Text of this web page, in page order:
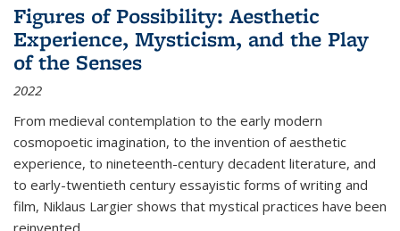
Figures of Possibility: Aesthetic
Experience, Mysticism, and the Play
of the Senses
2022
From medieval contemplation to the early modern
cosmopoetic imagination, to the invention of aesthetic
experience, to nineteenth-century decadent literature, and
to early-twentieth century essayistic forms of writing and
film, Niklaus Largier shows that mystical practices have been
reinvented...